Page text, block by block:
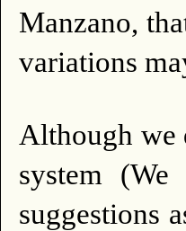
Manzano,
variations
Although we
system
suggestions